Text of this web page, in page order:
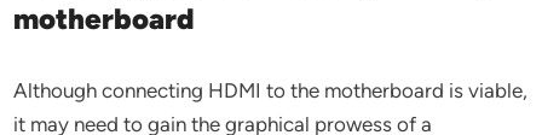
motherboard
Although connecting HDMI to the motherboard is viable,
it may need to gain the graphical prowess of a